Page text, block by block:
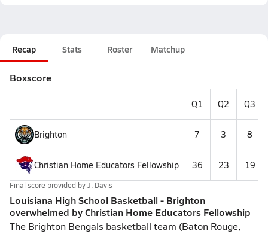
Recap Stats Roster Matchup
Boxscore
Q1 Q2 Q3
Brighton 7 3 8
Christian Home Educators Fellowship 36 23 19
Final score provided byJ. Davis
Louisiana High School Basketball - Brighton
overwhelmed by Christian Home Educators Fellowship
The Brighton Bengals basketball team (Baton Rouge,